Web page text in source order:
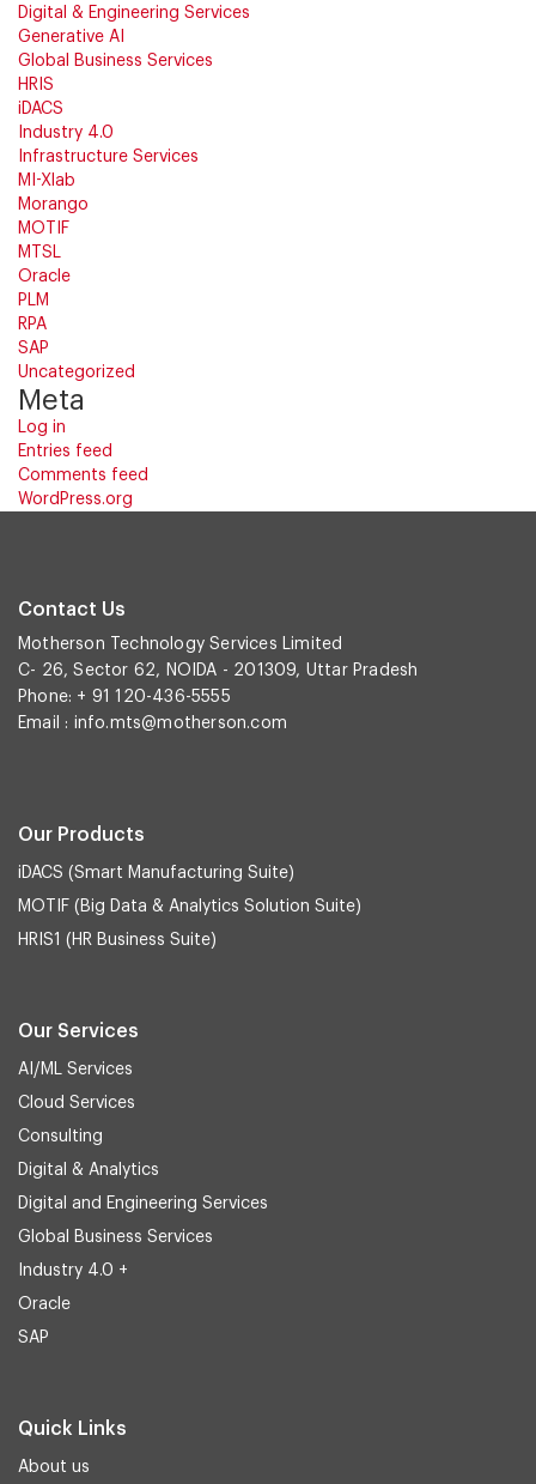
Digital & Engineering Services
Generative AI
Global Business Services
HRIS
iDACS
Industry 4.0
Infrastructure Services
MI-Xlab
Morango
MOTIF
MTSL
Oracle
PLM
RPA
SAP
Uncategorized
Meta
Log in
Entries feed
Comments feed
WordPress.org
Contact Us
Motherson Technology Services Limited
C- 26, Sector 62, NOIDA - 201309, Uttar Pradesh
Phone: + 91 120-436-5555
Email : info.mts@motherson.com
Our Products
iDACS (Smart Manufacturing Suite)
MOTIF (Big Data & Analytics Solution Suite)
HRIS1 (HR Business Suite)
Our Services
AI/ML Services
Cloud Services
Consulting
Digital & Analytics
Digital and Engineering Services
Global Business Services
Industry 4.0 +
Oracle
SAP
Quick Links
About us